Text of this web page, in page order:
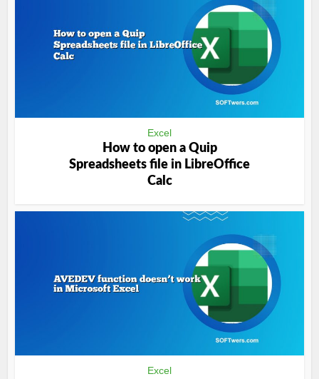
Excel
How to open a Quip
Spreadsheets file in LibreOffice
Calc
Excel